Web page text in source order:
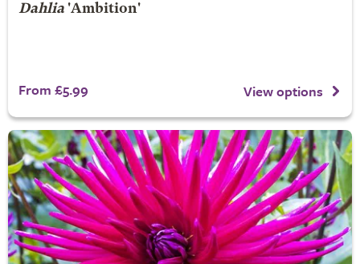
Dahlia'Ambition'
From £5.99 View options